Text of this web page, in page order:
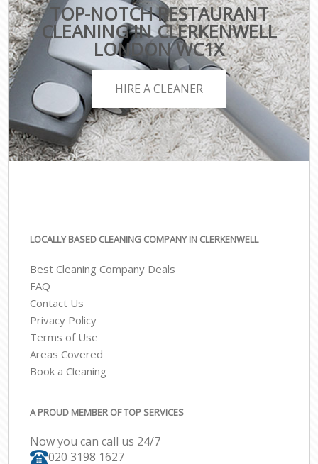
TOP-NOTCH RESTAURANT
CLEANING IN CLERKENWELL
LONDON WC1X
HIRE A CLEANER
LOCALLY BASED CLEANING COMPANY IN CLERKENWELL
Best Cleaning Company Deals
FAQ
Contact Us
Privacy Policy
Terms of Use
Areas Covered
Book a Cleaning
A PROUD MEMBER OF TOP SERVICES
Now you can call us 24/7
‎020 3198 1627